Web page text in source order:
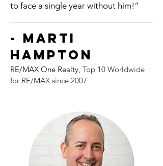
to face a single year without him!”
- Marti
Hampton
RE/MAX One Realty, Top 10 Worldwide
for RE/MAX since 2007